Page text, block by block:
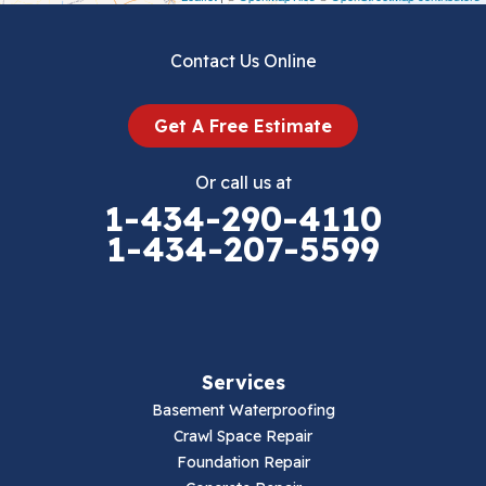
Contact Us Online
Get A Free Estimate
Or call us at
1-434-290-4110
1-434-207-5599
Services
Basement Waterproofing
Crawl Space Repair
Foundation Repair